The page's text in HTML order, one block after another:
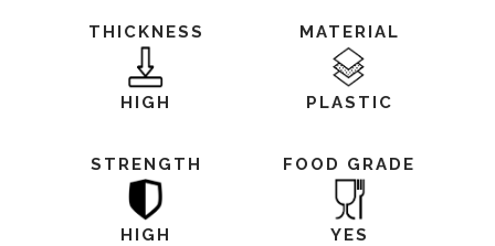
THICKNESS
HIGH
MATERIAL
PLASTIC
STRENGTH
HIGH
FOOD GRADE
YES